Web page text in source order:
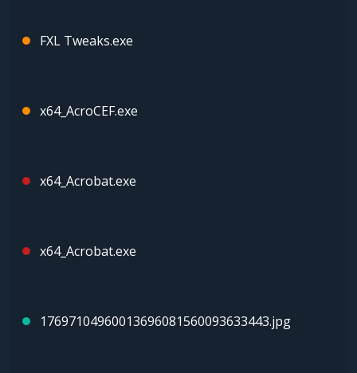
FXL Tweaks.exe
x64_AcroCEF.exe
x64_Acrobat.exe
x64_Acrobat.exe
17697104960013696081560093633443.jpg